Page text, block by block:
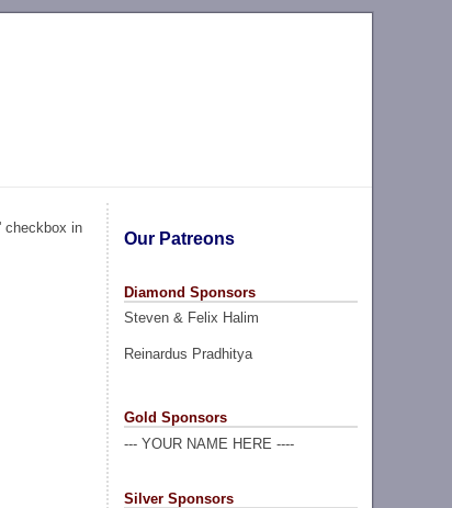
Our Patreons
Diamond Sponsors
Steven & Felix Halim
Reinardus Pradhitya
Gold Sponsors
--- YOUR NAME HERE ----
Silver Sponsors
checkbox in